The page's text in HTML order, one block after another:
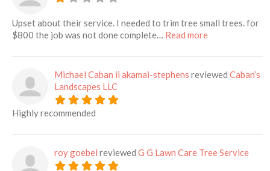
Upset about their service. I needed to trim tree small trees. for
$800 the job was not done complete… Read moreabout this
Michael Caban ii akamai-stephens reviewed Caban’s
Landscapes LLC
Highly recommended
roy goebel reviewed G G Lawn Care Tree Service